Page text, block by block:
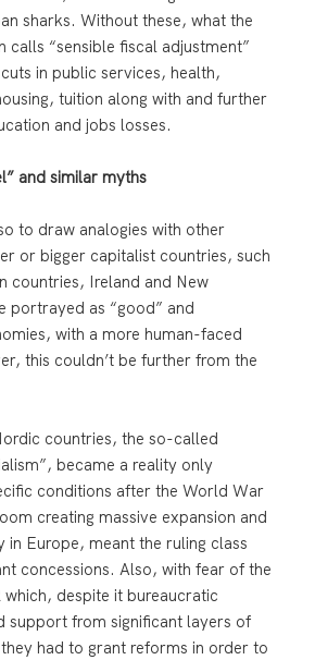
sharks. Without these, what the
calls “sensible fiscal adjustment”
in public services, health,
tuition along with and further
and jobs losses.
and similar myths
to draw analogies with other
or bigger capitalist countries, such
countries, Ireland and New
portrayed as “good” and
with a more human-faced
this couldn’t be further from the
countries, the so-called
became a reality only
conditions after the World War
creating massive expansion and
Europe, meant the ruling class
concessions. Also, with fear of the
which, despite it bureaucratic
support from significant layers of
had to grant reforms in order to